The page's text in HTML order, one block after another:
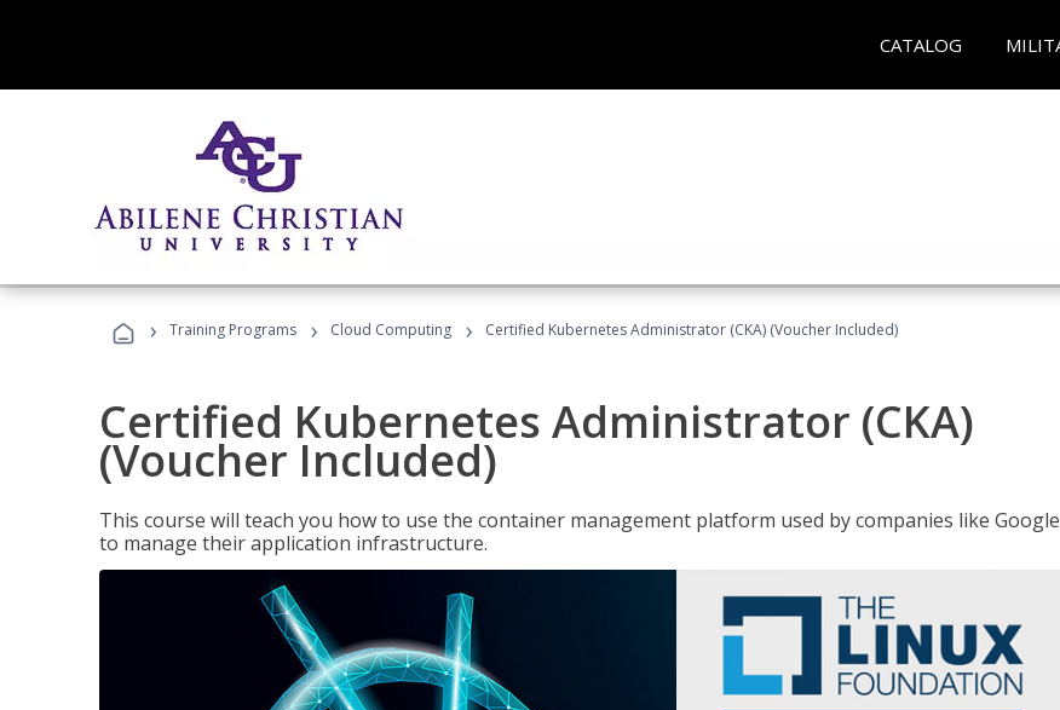
CATALOG
› Training Programs › Cloud Computing › Certified Kubernetes Administrator (CKA) (Voucher Included)
Certified Kubernetes Administrator (CKA)
(Voucher Included)
This course will teach you how to use the container management platform used by companies like Google
to manage their application infrastructure.